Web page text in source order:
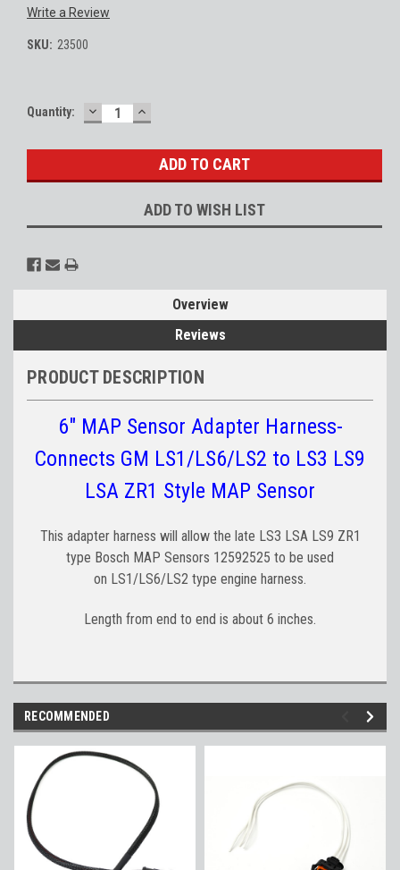
Write a Review
SKU: 23500
Current
Quantity: DECREASE
QUANTITY:
INCREASE
QUANTITY:
ADD TO WISH LIST
Overview
Reviews
PRODUCT DESCRIPTION
6" MAP Sensor Adapter Harness-
Connects GM LS1/LS6/LS2 to LS3 LS9
LSA ZR1 Style MAP Sensor
This adapter harness will allow the late LS3 LSA LS9 ZR1
type Bosch MAP Sensors 12592525 to be used
on LS1/LS6/LS2 type engine harness.
Length from end to end is about 6 inches.
RECOMMENDED